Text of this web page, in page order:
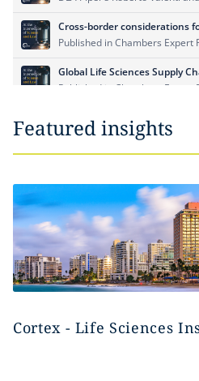
Featured insights
Cortex - Life Sciences